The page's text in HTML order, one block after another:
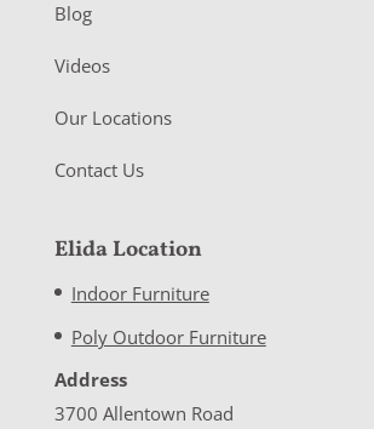
Blog
Videos
Our Locations
Contact Us
Elida Location
Indoor Furniture
Poly Outdoor Furniture
Address
3700 Allentown Road